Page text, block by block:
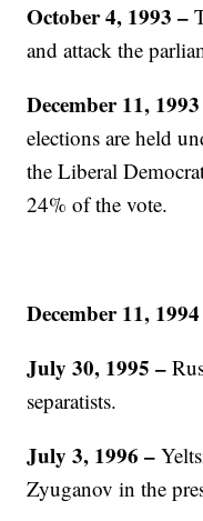
October 4, 1993 –
and attack the
December 11,
elections are held
the Liberal
24% of the vote.
December 11, 1994
July 30, 1995 –
separatists.
July 3, 1996 –
Zyuganov in the